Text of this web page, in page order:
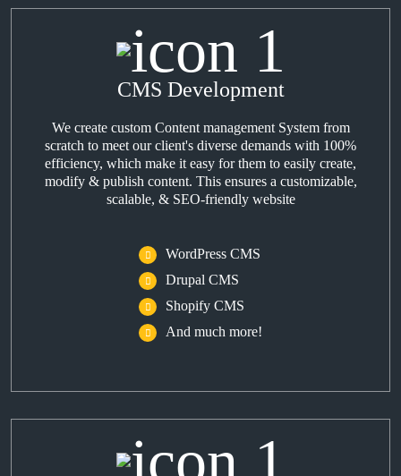
CMS Development
We create custom Content management System from
scratch to meet our client's diverse demands with 100%
efficiency, which make it easy for them to easily create,
modify & publish content. This ensures a customizable,
scalable, & SEO-friendly website
WordPress CMS
Drupal CMS
Shopify CMS
And much more!